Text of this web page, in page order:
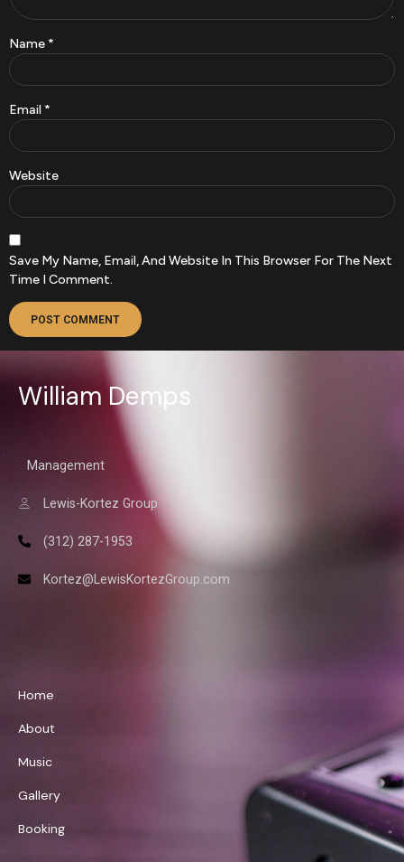
Name*
Email *
Website
Save My Name, Email, And Website In This Browser For The Next
Time I Comment.
William Demps
Management
Lewis-Kortez Group
(312) 287-1953
Kortez@LewisKortezGroup.com
Home
About
Music
Gallery
Booking